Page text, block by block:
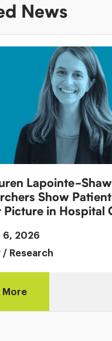
News
Lapointe-
Show
Picture in Hospital
6, 2026
/ Research
More